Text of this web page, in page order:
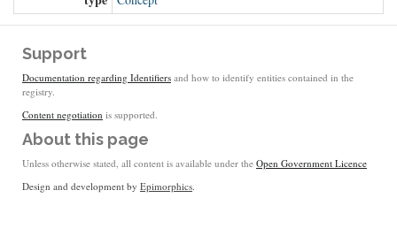
Support
Documentation regarding Identifiers and how to identify entities contained in the
registry.
Content negotiation is supported.
About this page
Unless otherwise stated, all content is available under the Open Government Licence
Design and development by Epimorphics